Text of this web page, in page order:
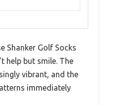
Shanker Golf Socks
help but smile. The
vibrant, and the
immediately